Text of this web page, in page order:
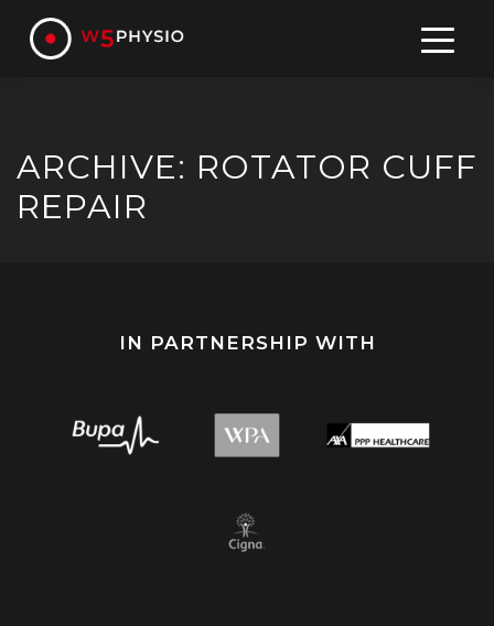
content
ARCHIVE: ROTATOR CUFF
REPAIR
IN PARTNERSHIP WITH